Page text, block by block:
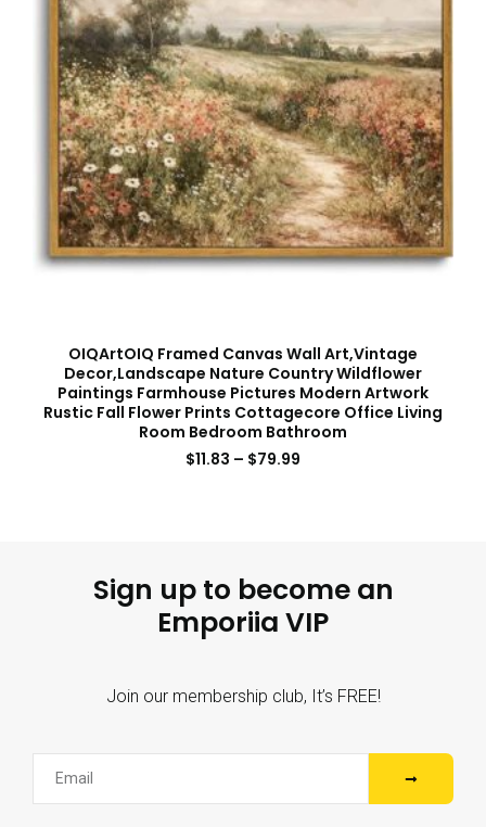
OIQArtOIQ Framed Canvas Wall Art,Vintage
Decor,Landscape Nature Country Wildflower
Paintings Farmhouse Pictures Modern Artwork
Rustic Fall Flower Prints Cottagecore Office Living
Room Bedroom Bathroom
$11.83 – $79.99
Sign up to become an
Emporiia VIP
Join our membership club, It’s FREE!